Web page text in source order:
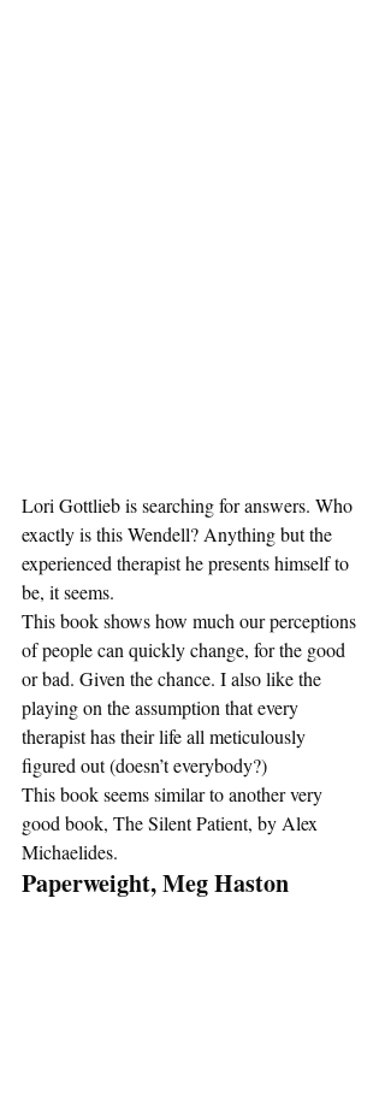
Lori Gottlieb is searching for answers. Who
exactly is this Wendell? Anything but the
experienced therapist he presents himself to
be, it seems.
This book shows how much our perceptions
of people can quickly change, for the good
or bad. Given the chance. I also like the
playing on the assumption that every
therapist has their life all meticulously
figured out (doesn’t everybody?)
This book seems similar to another very
good book, The Silent Patient, by Alex
Michaelides.
Paperweight, Meg Haston